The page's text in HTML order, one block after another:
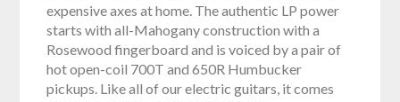
expensive axes at home. The authentic LP power
starts with all-Mahogany construction with a
Rosewood fingerboard and is voiced by a pair of
hot open-coil 700T and 650R Humbucker
pickups. Like all of our electric guitars, it comes